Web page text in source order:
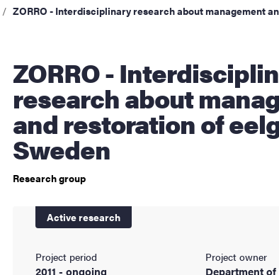
ZORRO - Interdisciplinary research about management
ZORRO - Interdisciplinary
research about
and restoration of
Sweden
Research group
Active research
Project period
2011 - ongoing
Project owner
Department